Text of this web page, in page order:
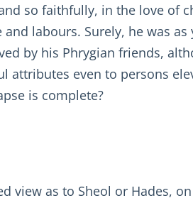
so faithfully, in the love of
labours. Surely, he was
by his Phrygian friends,
attributes even to persons
is complete?
view as to Sheol or Hades,